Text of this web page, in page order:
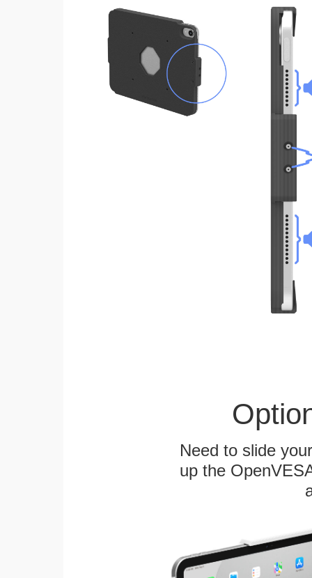
Need to slide
up the